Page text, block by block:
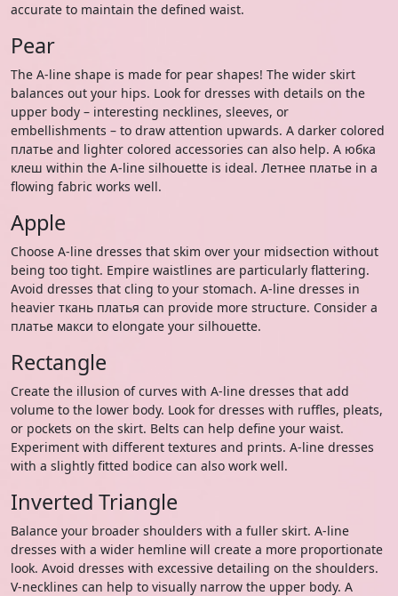
accurate to maintain the defined waist.
Pear
The A-line shape is made for pear shapes! The wider skirt
balances out your hips. Look for dresses with details on the
upper body – interesting necklines, sleeves, or
embellishments – to draw attention upwards. A darker colored
платье and lighter colored accessories can also help. A юбка
клеш within the A-line silhouette is ideal. Летнее платье in a
flowing fabric works well.
Apple
Choose A-line dresses that skim over your midsection without
being too tight. Empire waistlines are particularly flattering.
Avoid dresses that cling to your stomach. A-line dresses in
heavier ткань платья can provide more structure. Consider a
платье макси to elongate your silhouette.
Rectangle
Create the illusion of curves with A-line dresses that add
volume to the lower body. Look for dresses with ruffles, pleats,
or pockets on the skirt. Belts can help define your waist.
Experiment with different textures and prints. A-line dresses
with a slightly fitted bodice can also work well.
Inverted Triangle
Balance your broader shoulders with a fuller skirt. A-line
dresses with a wider hemline will create a more proportionate
look. Avoid dresses with excessive detailing on the shoulders.
V-necklines can help to visually narrow the upper body. A